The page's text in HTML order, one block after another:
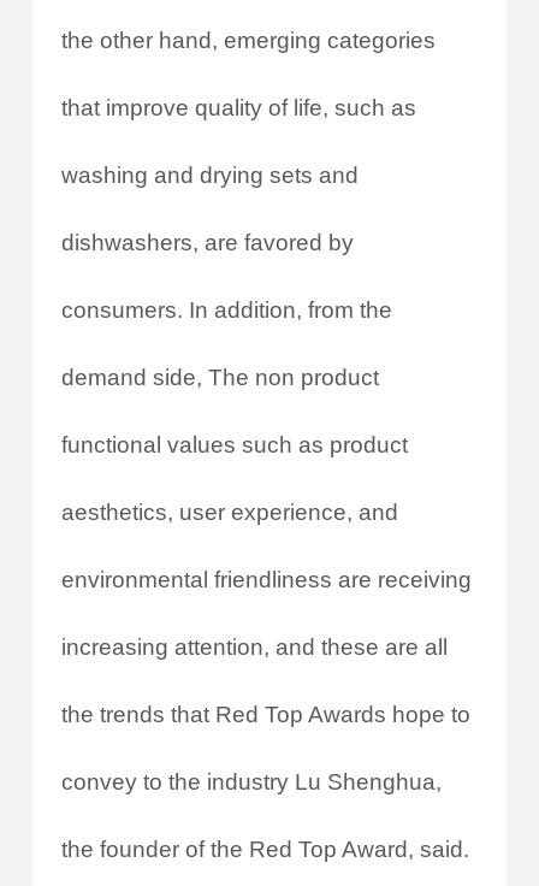
the other hand, emerging categories
that improve quality of life, such as
washing and drying sets and
dishwashers, are favored by
consumers. In addition, from the
demand side, The non product
functional values such as product
aesthetics, user experience, and
environmental friendliness are receiving
increasing attention, and these are all
the trends that Red Top Awards hope to
convey to the industry Lu Shenghua,
the founder of the Red Top Award, said.